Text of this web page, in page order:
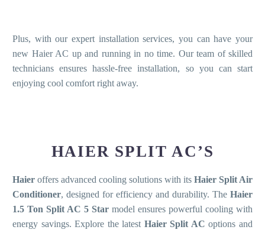
Plus, with our expert installation services, you can have your
new Haier AC up and running in no time. Our team of skilled
technicians ensures hassle-free installation, so you can start
enjoying cool comfort right away.
HAIER SPLIT AC’S
Haier offers advanced cooling solutions with its Haier Split Air
Conditioner, designed for efficiency and durability. The Haier
1.5 Ton Split AC 5 Star model ensures powerful cooling with
energy savings. Explore the latest Haier Split AC options and